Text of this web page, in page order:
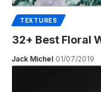
TEXTURES
32+ Best Floral
Jack Michel 01/07/2019